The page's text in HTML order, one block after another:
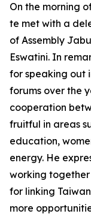
On the morning
te met with a
of Assembly
Eswatini. In
for speaking out
forums over the
cooperation
fruitful in areas
education,
energy. He
working
for linking
more